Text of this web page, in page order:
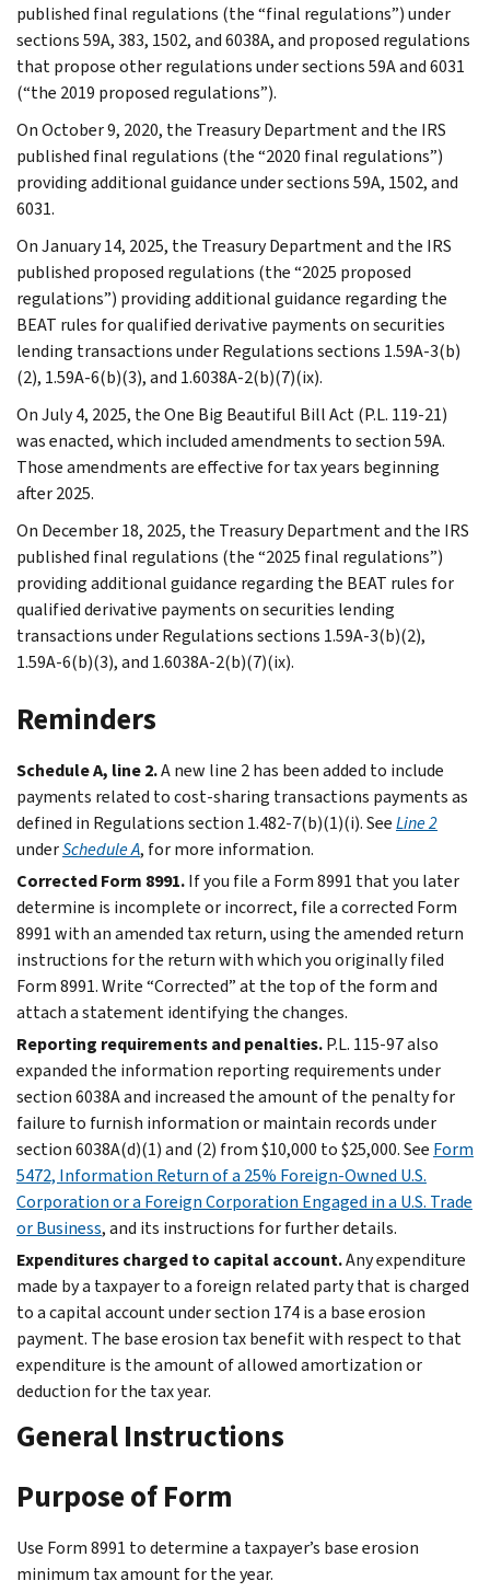
published final regulations (the “final regulations”) under
sections 59A, 383, 1502, and 6038A, and proposed regulations
that propose other regulations under sections 59A and 6031
(“the 2019 proposed regulations”).
On October 9, 2020, the Treasury Department and the IRS
published final regulations (the “2020 final regulations”)
providing additional guidance under sections 59A, 1502, and
6031.
On January 14, 2025, the Treasury Department and the IRS
published proposed regulations (the “2025 proposed
regulations”) providing additional guidance regarding the
BEAT rules for qualified derivative payments on securities
lending transactions under Regulations sections 1.59A-3(b)
(2), 1.59A-6(b)(3), and 1.6038A-2(b)(7)(ix).
On July 4, 2025, the One Big Beautiful Bill Act (P.L. 119-21)
was enacted, which included amendments to section 59A.
Those amendments are effective for tax years beginning
after 2025.
On December 18, 2025, the Treasury Department and the IRS
published final regulations (the “2025 final regulations”)
providing additional guidance regarding the BEAT rules for
qualified derivative payments on securities lending
transactions under Regulations sections 1.59A-3(b)(2),
1.59A-6(b)(3), and 1.6038A-2(b)(7)(ix).
Reminders
Schedule A, line 2.A new line 2 has been added to include
payments related to cost-sharing transactions payments as
defined in Regulations section 1.482-7(b)(1)(i). SeeLine 2
underSchedule A, for more information.
Corrected Form 8991.If you file a Form 8991 that you later
determine is incomplete or incorrect, file a corrected Form
8991 with an amended tax return, using the amended return
instructions for the return with which you originally filed
Form 8991. Write “Corrected” at the top of the form and
attach a statement identifying the changes.
Reporting requirements and penalties.P.L. 115-97 also
expanded the information reporting requirements under
section 6038A and increased the amount of the penalty for
failure to furnish information or maintain records under
section 6038A(d)(1) and (2) from $10,000 to $25,000. See Form
5472, Information Return of a 25% Foreign-Owned U.S.
Corporation or a Foreign Corporation Engaged in a U.S. Trade
or Business, and its instructions for further details.
Expenditures charged to capital account.Any expenditure
made by a taxpayer to a foreign related party that is charged
to a capital account under section 174 is a base erosion
payment. The base erosion tax benefit with respect to that
expenditure is the amount of allowed amortization or
deduction for the tax year.
General Instructions
Purpose of Form
Use Form 8991 to determine a taxpayer’s base erosion
minimum tax amount for the year.